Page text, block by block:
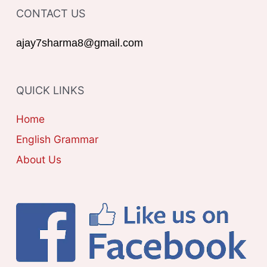
o
:
E
G
I
E
S
CONTACT US
ajay7sharma8@gmail.com
QUICK LINKS
Home
English Grammar
About Us